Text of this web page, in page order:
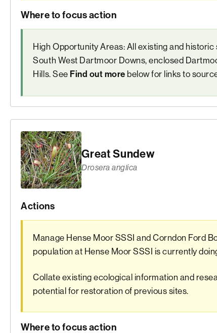
Where to focus action
High Opportunity Areas: All existing and
South West Dartmoor Downs, enclosed
Hills. See Find out more below for links to
Great Sundew
Drosera anglica
Actions
Manage Hense Moor SSSI and Corndon Ford
population at Hense Moor SSSI is currently
Collate existing ecological information and
potential for restoration of previous sites.
Where to focus action